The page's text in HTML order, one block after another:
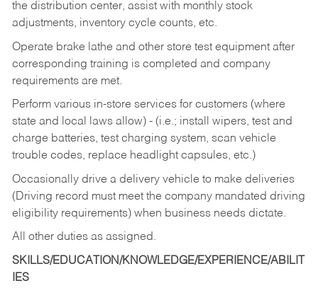
the distribution center, assist with monthly stock
adjustments, inventory cycle counts, etc.
Operate brake lathe and other store test equipment after
corresponding training is completed and company
requirements are met.
Perform various in-store services for customers (where
state and local laws allow) - (i.e.; install wipers, test and
charge batteries, test charging system, scan vehicle
trouble codes, replace headlight capsules, etc.)
Occasionally drive a delivery vehicle to make deliveries
(Driving record must meet the company mandated driving
eligibility requirements) when business needs dictate.
All other duties as assigned.
SKILLS/EDUCATION/KNOWLEDGE/EXPERIENCE/ABILIT
IES